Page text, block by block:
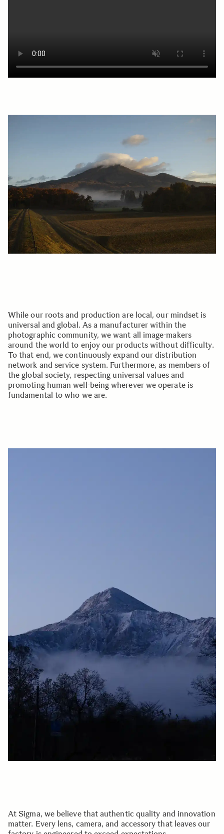
While our roots and production are local, our mindset is
universal and global. As a manufacturer within the
photographic community, we want all image-makers
around the world to enjoy our products without difficulty.
To that end, we continuously expand our distribution
network and service system. Furthermore, as members of
the global society, respecting universal values and
promoting human well-being wherever we operate is
fundamental to who we are.
At Sigma, we believe that authentic quality and innovation
matter. Every lens, camera, and accessory that leaves our